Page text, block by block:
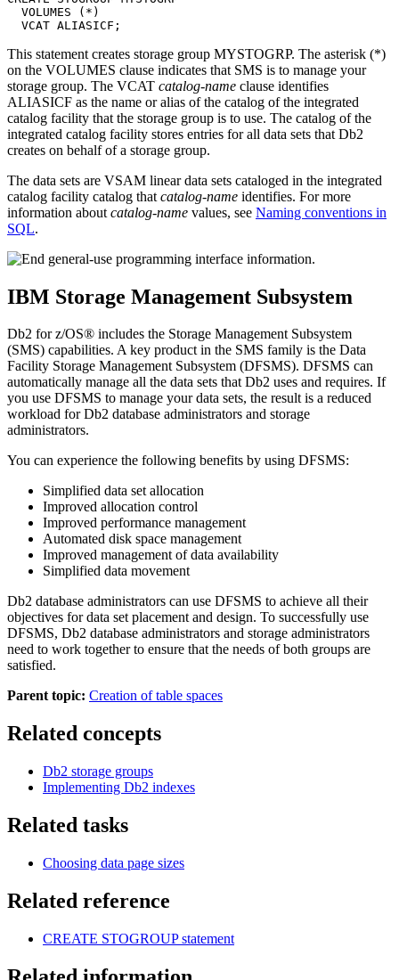
  VOLUMES (*)
  VCAT ALIASICF;
This statement creates storage group MYSTOGRP. The asterisk (*)
on the VOLUMES clause indicates that SMS is to manage your
storage group. The VCAT catalog-name clause identifies
ALIASICF as the name or alias of the catalog of the integrated
catalog facility that the storage group is to use. The catalog of the
integrated catalog facility stores entries for all data sets that Db2
creates on behalf of a storage group.
The data sets are VSAM linear data sets cataloged in the integrated
catalog facility catalog that catalog-name identifies. For more
information about catalog-name values, see Naming conventions in
SQL.
IBM Storage Management Subsystem
Db2 for z/OS® includes the Storage Management Subsystem
(SMS) capabilities. A key product in the SMS family is the Data
Facility Storage Management Subsystem (DFSMS). DFSMS can
automatically manage all the data sets thatDb2 uses and requires. If
you use DFSMS to manage your data sets, the result is a reduced
workload forDb2 database administrators and storage
administrators.
You can experience the following benefits by using DFSMS:
Simplified data set allocation
Improved allocation control
Improved performance management
Automated disk space management
Improved management of data availability
Simplified data movement
Db2 database administrators can use DFSMS to achieve all their
objectives for data set placement and design. To successfully use
DFSMS, Db2 database administrators and storage administrators
need to work together to ensure that the needs of both groups are
satisfied.
Parent topic: Creation of table spaces
Related concepts
Db2 storage groups
Implementing Db2 indexes
Related tasks
Choosing data page sizes
Related reference
CREATE STOGROUPstatement